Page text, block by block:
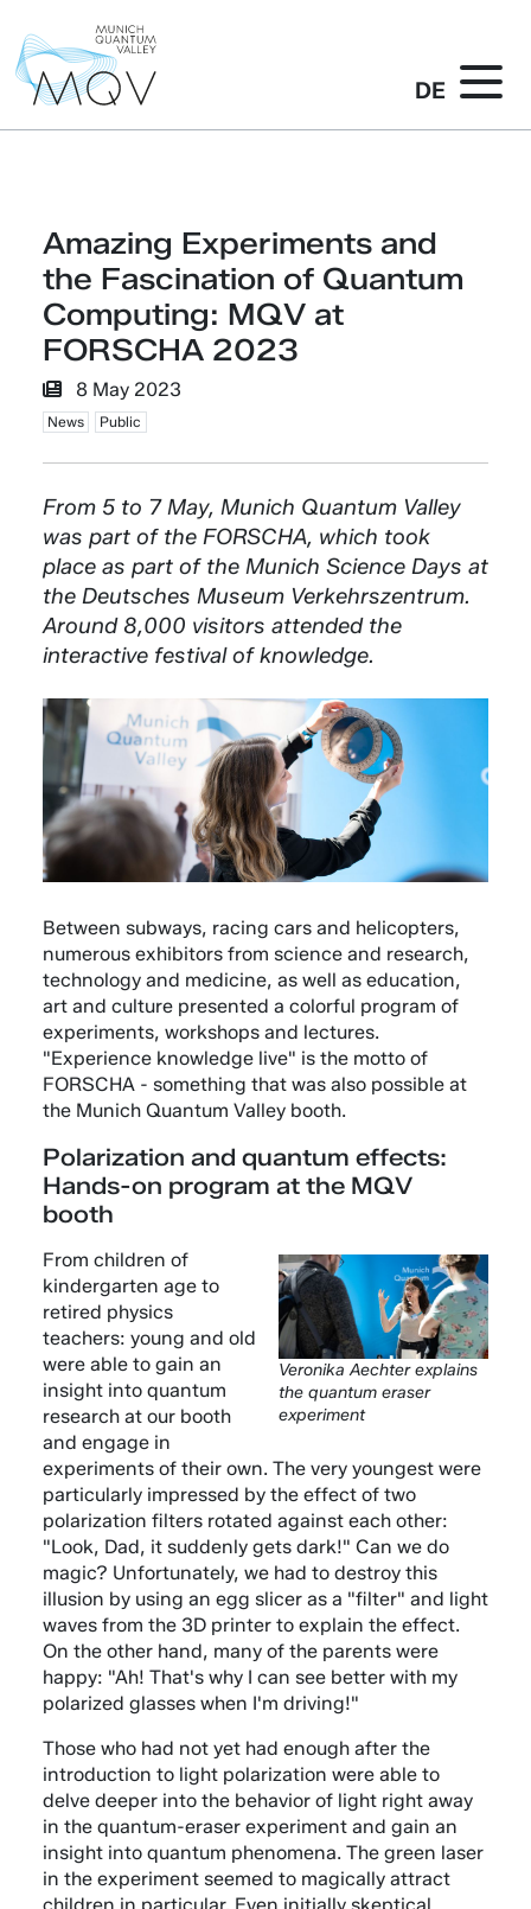
DE
Amazing Experiments and
the Fascination of Quantum
Computing: MQV at
FORSCHA 2023
8 May 2023
News Public
From 5 to 7 May, Munich Quantum Valley
was part of the FORSCHA, which took
place as part of the Munich Science Days at
the Deutsches Museum Verkehrszentrum.
Around 8,000 visitors attended the
interactive festival of knowledge.
Between subways, racing cars and helicopters,
numerous exhibitors from science and research,
technology and medicine, as well as education,
art and culture presented a colorful program of
experiments, workshops and lectures.
"Experience knowledge live" is the motto of
FORSCHA - something that was also possible at
the Munich Quantum Valley booth.
Polarization and quantum effects:
Hands-on program at the MQV
booth
Veronika Aechter explains
the quantum eraser
experiment
From children of
kindergarten age to
retired physics
teachers: young and old
were able to gain an
insight into quantum
research at our booth
and engage in
experiments of their own. The very youngest were
particularly impressed by the effect of two
polarization filters rotated against each other:
"Look, Dad, it suddenly gets dark!" Can we do
magic? Unfortunately, we had to destroy this
illusion by using an egg slicer as a "filter" and light
waves from the 3D printer to explain the effect.
On the other hand, many of the parents were
happy: "Ah! That's why I can see better with my
polarized glasses when I'm driving!"
Those who had not yet had enough after the
introduction to light polarization were able to
delve deeper into the behavior of light right away
in the quantum-eraser experiment and gain an
insight into quantum phenomena. The green laser
in the experiment seemed to magically attract
children in particular. Even initially skeptical